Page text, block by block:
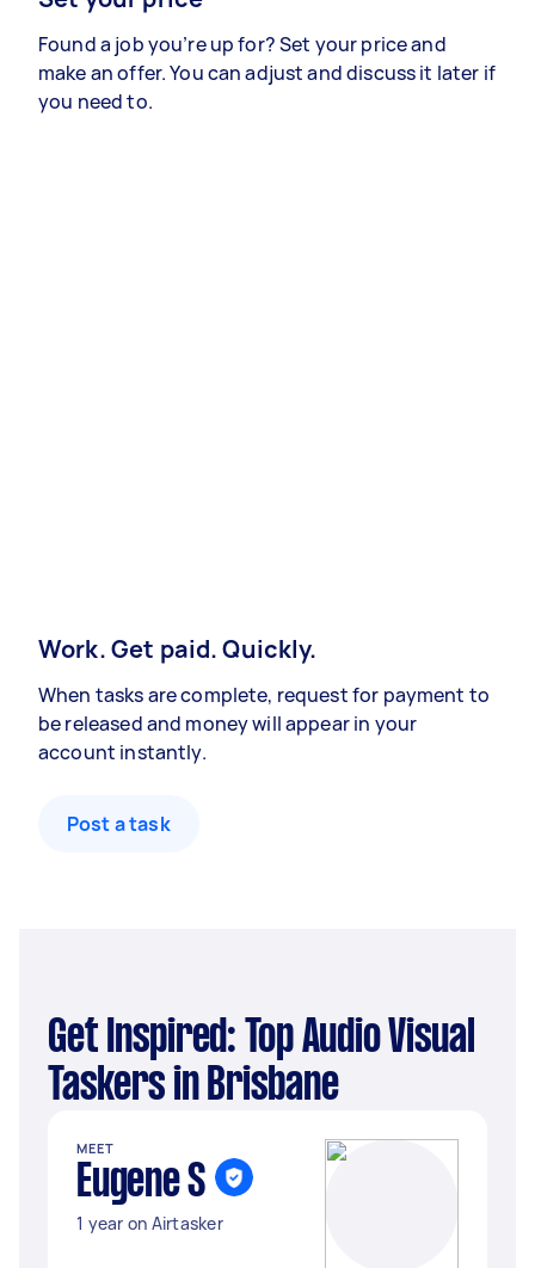
Found a job you’re up for? Set your price and
make an offer. You can adjust and discuss it later if
you need to.
Work. Get paid. Quickly.
When tasks are complete, request for payment to
be released and money will appear in your
account instantly.
Post a task
Get Inspired: Top Audio Visual
Taskers in Brisbane
MEET
Eugene S
1 year on Airtasker